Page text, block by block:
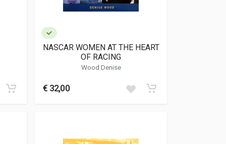
NASCAR WOMEN AT THE HEART
OF RACING
Wood Denise
€ 32,00